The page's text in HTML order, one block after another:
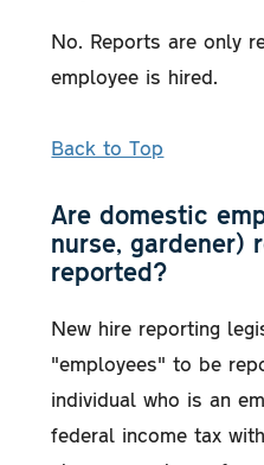
No. Reports are only
employee is hired.
Back to Top
Are domestic
nurse, gardener)
reported?
New hire reporting
"employees" to be
individual who is an
federal income tax